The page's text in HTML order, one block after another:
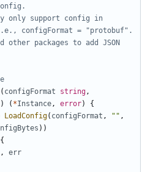
only support config in
configFormat = "protobuf".
packages to add JSON
( configFormat string,
) ( *Instance, error)
{
LoadConfig( configFormat , "" ,
))
{
,
err